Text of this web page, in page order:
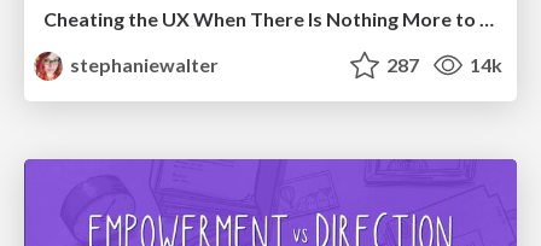
Cheating the UX When There Is Nothing More to Optimize - PixelPioneers
stephaniewalter
287 14k